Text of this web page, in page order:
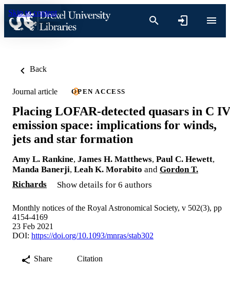
Skip to content
Back
Journal article OPEN ACCESS
Placing LOFAR-detected quasars in C IV
emission space: implications for winds,
jets and star formation
Amy L. Rankine, James H. Matthews, Paul C. Hewett,
Manda Banerji, Leah K. Morabito and Gordon T.
Richards
Show details for 6 authors
Monthly notices of the Royal Astronomical Society, v 502(3), pp
4154-4169
23 Feb 2021
DOI: https://doi.org/10.1093/mnras/stab302
Share Citation